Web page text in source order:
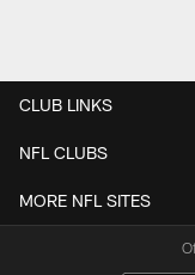
CLUB LINKS
NFL CLUBS
MORE NFL SITES